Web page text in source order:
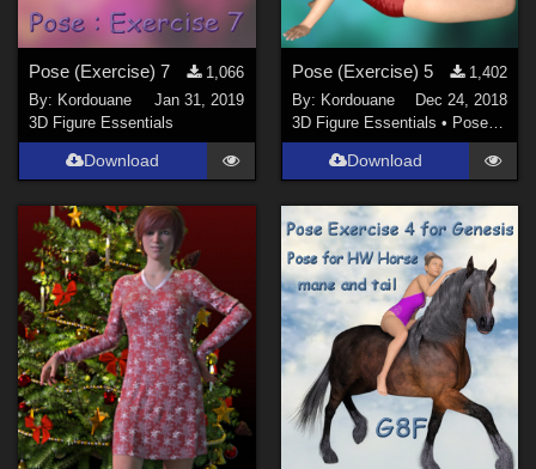
Pose (Exercise) 7
1,066
By: Kordouane
Jan 31, 2019
3D Figure Essentials
Download
Pose (Exercise) 5
1,402
By: Kordouane
Dec 24, 2018
3D Figure Essentials • Poses and Expressions
Download